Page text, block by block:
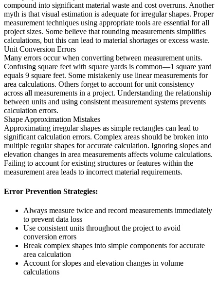
compound into significant material waste and cost overruns. Another
myth is that visual estimation is adequate for irregular shapes. Proper
measurement techniques using appropriate tools are essential for all
project sizes. Some believe that rounding measurements simplifies
calculations, but this can lead to material shortages or excess waste.
Unit Conversion Errors
Many errors occur when converting between measurement units.
Confusing square feet with square yards is common—1 square yard
equals 9 square feet. Some mistakenly use linear measurements for
area calculations. Others forget to account for unit consistency
across all measurements in a project. Understanding the relationship
between units and using consistent measurement systems prevents
calculation errors.
Shape Approximation Mistakes
Approximating irregular shapes as simple rectangles can lead to
significant calculation errors. Complex areas should be broken into
multiple regular shapes for accurate calculation. Ignoring slopes and
elevation changes in area measurements affects volume calculations.
Failing to account for existing structures or features within the
measurement area leads to incorrect material requirements.
Error Prevention Strategies:
Always measure twice and record measurements immediately
to prevent data loss
Use consistent units throughout the project to avoid
conversion errors
Break complex shapes into simple components for accurate
area calculation
Account for slopes and elevation changes in volume
calculations